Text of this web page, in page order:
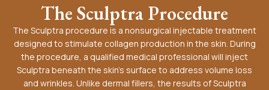
The Sculptra Procedure
The Sculptra procedure is a nonsurgical injectable treatment
designed to stimulate collagen production in the skin. During
the procedure, a qualified medical professional will inject
Sculptra beneath the skin’s surface to address volume loss
and wrinkles. Unlike dermal fillers, the results of Sculptra